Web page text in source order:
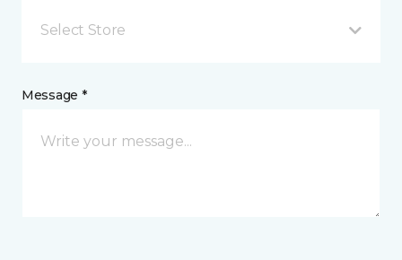
Select Store
Message *